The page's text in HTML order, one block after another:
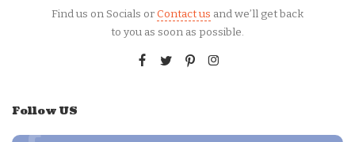
Find us on Socials orContact us and we’ll get back
to you as soon as possible.
Follow US